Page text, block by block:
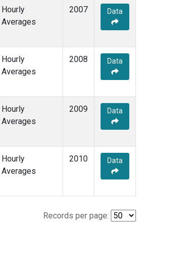
Hourly
Averages
2007 Data
Hourly
Averages
2008 Data
Hourly
Averages
2009 Data
Hourly
Averages
2010 Data
Records per page: